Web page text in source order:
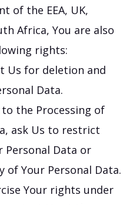
of the EEA, UK,
Africa, You are also
rights:
Us for deletion and
Data.
the Processing of
ask Us to restrict
Personal Data or
Your Personal Data.
Your rights under